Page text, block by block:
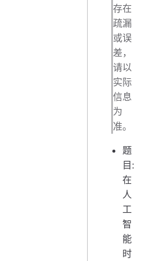
存在
疏漏
或误
差，
请以
实际
信息
为
准。
题
目:
在
人
工
智
能
时